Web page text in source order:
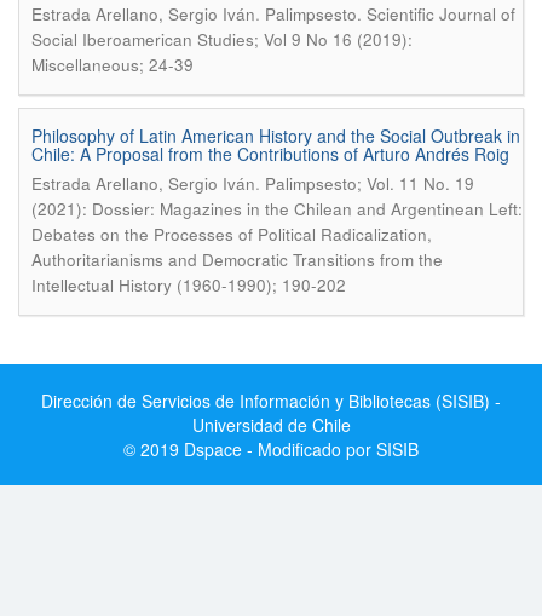
Estrada Arellano, Sergio Iván. Palimpsesto. Scientific Journal of
Social Iberoamerican Studies; Vol 9 No 16 (2019):
Miscellaneous; 24-39
Philosophy of Latin American History and the Social Outbreak in
Chile: A Proposal from the Contributions of Arturo Andrés Roig
Estrada Arellano, Sergio Iván. Palimpsesto; Vol. 11 No. 19
(2021): Dossier: Magazines in the Chilean and Argentinean Left:
Debates on the Processes of Political Radicalization,
Authoritarianisms and Democratic Transitions from the
Intellectual History (1960-1990); 190-202
Dirección de Servicios de Información y Bibliotecas (SISIB) -
Universidad de Chile
© 2019 Dspace - Modificado por SISIB